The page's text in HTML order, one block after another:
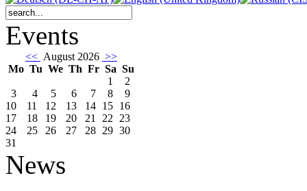
Events
<< August 2026 >>
Mo Tu We Th Fr Sa Su
1
2
3
4 5 6 7 8
9
10
11 12 13 14 15 16
17
18 19 20 21 22 23
24
25 26 27 28 29 30
31
News